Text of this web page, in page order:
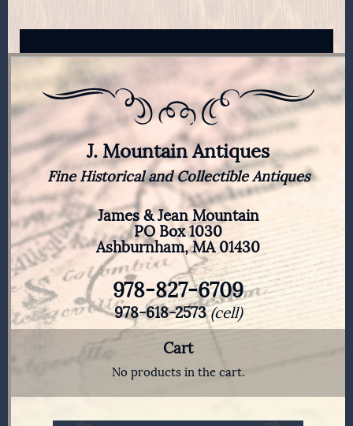
J. Mountain Antiques
Fine Historical and Collectible Antiques
James & Jean Mountain
PO Box 1030
Ashburnham, MA 01430
978-827-6709
978-618-2573(cell)
Cart
No products in the cart.